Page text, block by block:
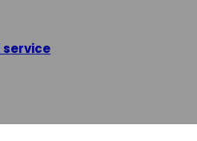
service